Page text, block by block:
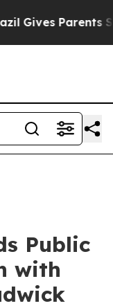
Parents
Public
with